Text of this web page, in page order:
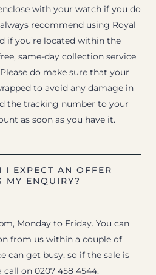
with your watch if you do
recommend using Royal
if you’re located within the
same-day collection service
do make sure that your
to avoid any damage in
the tracking number to your
as soon as you have it.
I EXPECT AN OFFER
MY ENQUIRY?
Monday to Friday. You can
from us within a couple of
can get busy, so if the sale is
on 0207 458 4544.